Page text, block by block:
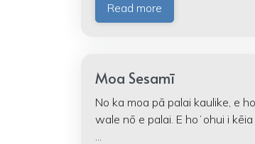
Read more
Moa Sesamī
No ka moa pā palai kaulike, e
wale nō e palai. E hoʻohui i
...